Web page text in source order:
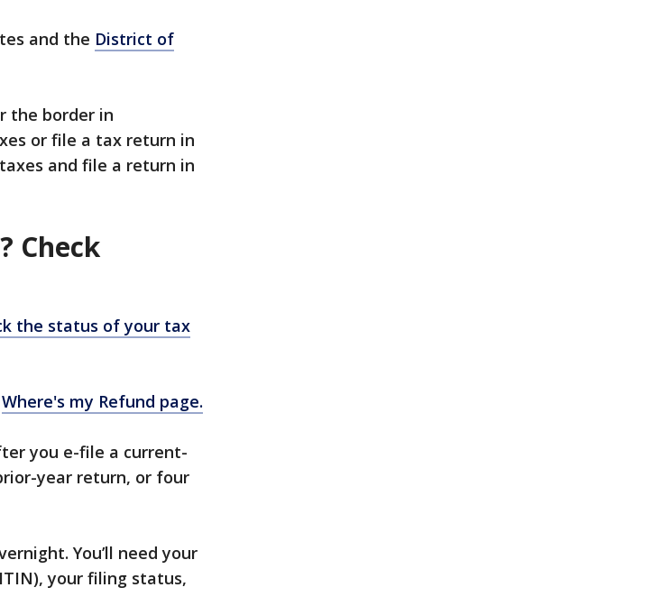
and the District of
the border in
or file a tax return in
and file a return in
Check
the status of your tax
Where's my Refund page.
you e-file a current-
year return, or four
You’ll need your
your filing status,